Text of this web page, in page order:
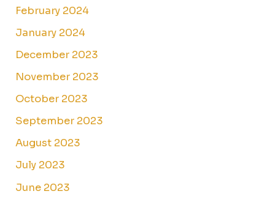
February 2024
January 2024
December 2023
November 2023
October 2023
September 2023
August 2023
July 2023
June 2023